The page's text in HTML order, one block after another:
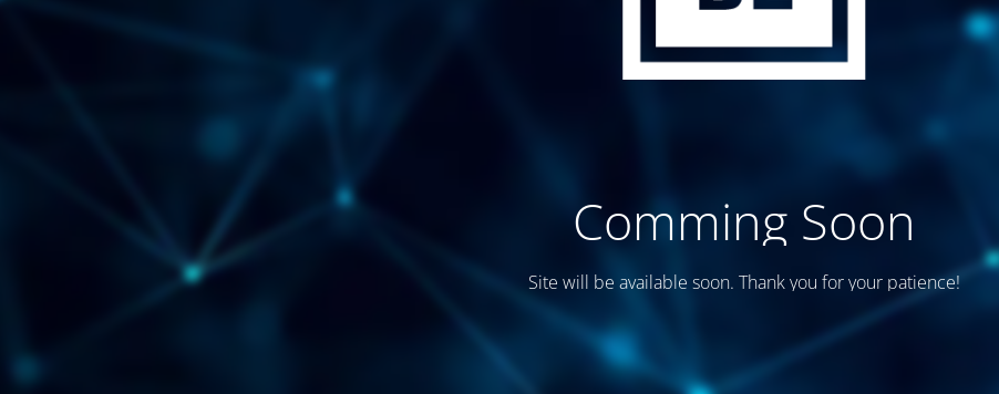
Comming Soon
Site will be available soon. Thank you for your patience!